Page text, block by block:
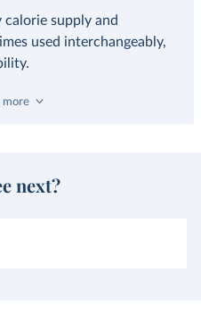
calorie supply and
used interchangeably,
more
next?